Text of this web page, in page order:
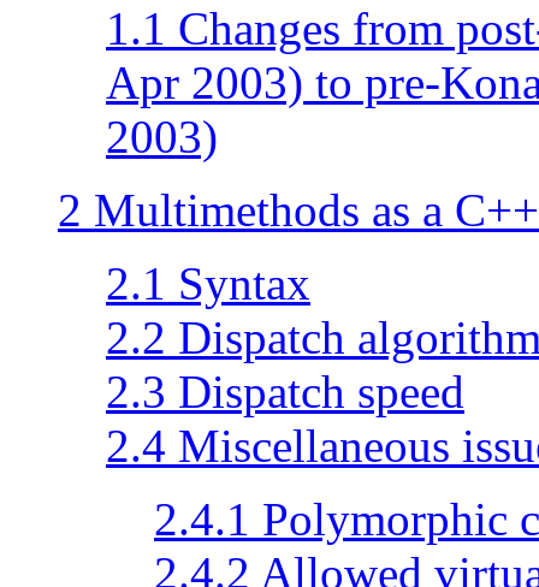
1.1 Changes from
Apr 2003) to pre-
2003)
2 Multimethods as a
2.1 Syntax
2.2 Dispatch
2.3 Dispatch speed
2.4 Miscellaneous
2.4.1 Polymorphic
2.4.2 Allowed